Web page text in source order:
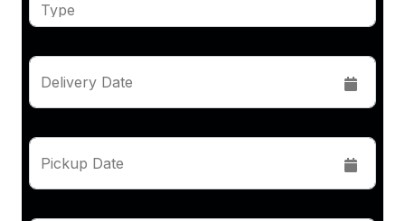
Delivery Date
Pickup Date